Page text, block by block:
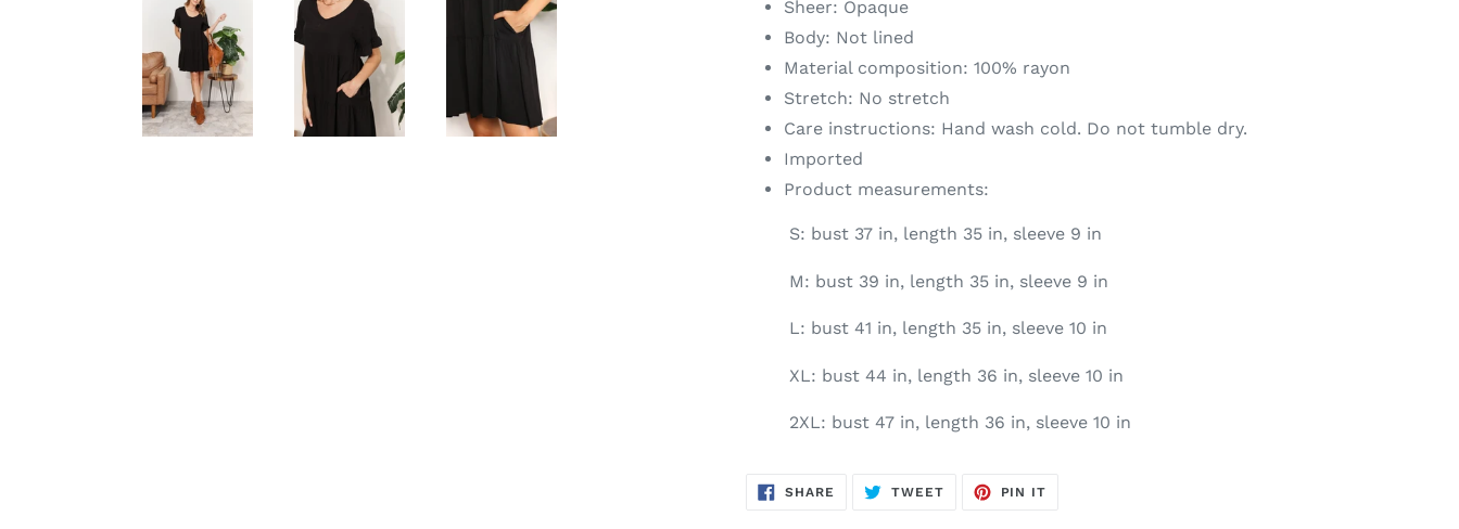
Sheer: Opaque
Body: Not lined
Material composition: 100% rayon
Stretch: No stretch
Care instructions: Hand wash cold. Do not tumble dry.
Imported
Product measurements:
S: bust 37 in, length 35 in, sleeve 9 in
M: bust 39 in, length 35 in, sleeve 9 in
L: bust 41 in, length 35 in, sleeve 10 in
XL: bust 44 in, length 36 in, sleeve 10 in
2XL: bust 47 in, length 36 in, sleeve 10 in
SHARE SHARE
TWEETTWEET
PIN IT